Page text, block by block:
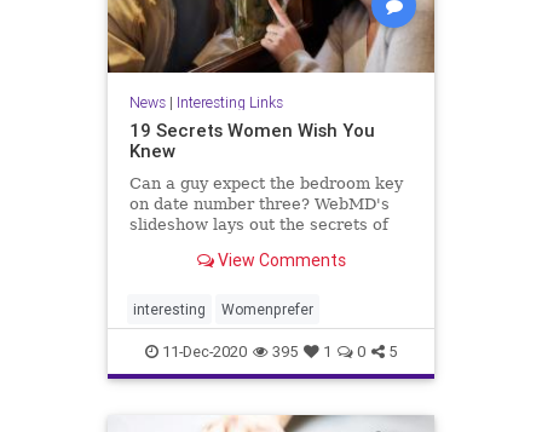
News| Interesting Links
19 Secrets Women Wish You
Knew
Can a guy expect the bedroom key
on date number three? WebMD's
slideshow lays out the secrets of
according to women.
View Comments
interesting Womenprefer
11-Dec-2020 395 1 0 5